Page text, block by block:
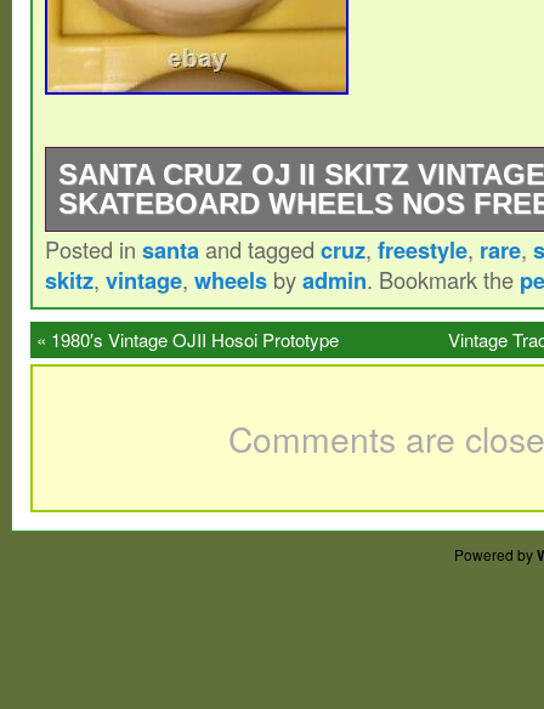
SANTA CRUZ OJ II SKITZ VINTAGE
SKATEBOARD WHEELS NOS
Santa Cruz OJ II Skitz Vintage
Freestyle RARE Very rare obviously NOS
Discoloration from storage.
Posted in santaand tagged cruz, freestyle, rare,
skitz, vintage, wheels byadmin. Bookmark the
« 1980′s Vintage OJII Hosoi Prototype
Vintage
Comments are
Powered by